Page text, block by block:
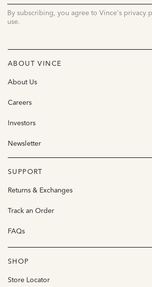
By subscribing, you agree to Vince's privacy
use.
ABOUT VINCE
About Us
Careers
Investors
Newsletter
SUPPORT
Returns & Exchanges
Track an Order
FAQs
SHOP
Store Locator